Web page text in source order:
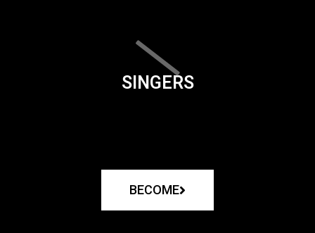
SINGERS
BECOME